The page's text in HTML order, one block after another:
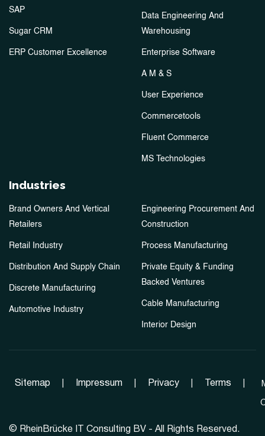
SAP
Sugar CRM
ERP Customer Excellence
Data Engineering And
Warehousing
Enterprise Software
A M & S
User Experience
Commercetools
Fluent Commerce
MS Technologies
Industries
Brand Owners And Vertical
Retailers
Retail Industry
Distribution And Supply Chain
Discrete Manufacturing
Automotive Industry
Engineering Procurement And
Construction
Process Manufacturing
Private Equity & Funding
Backed Ventures
Cable Manufacturing
Interior Design
Sitemap Impressum Privacy Terms
© RheinBrücke IT Consulting BV - All Rights Reserved.